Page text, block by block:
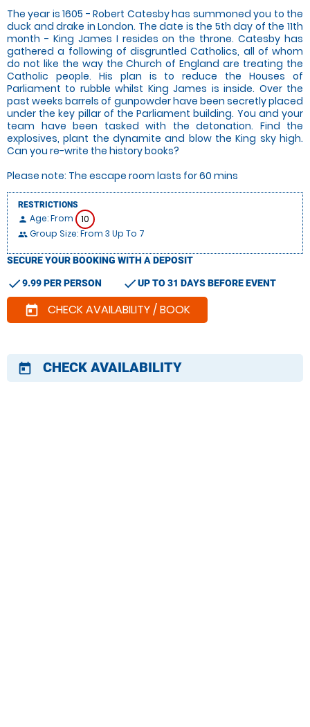
The year is 1605 - Robert Catesby has summoned you to the
duck and drake in London. The date is the 5th day of the 11th
month - King James I resides on the throne. Catesby has
gathered a following of disgruntled Catholics, all of whom
do not like the way the Church of England are treating the
Catholic people. His plan is to reduce the Houses of
Parliament to rubble whilst King James is inside. Over the
past weeks barrels of gunpowder have been secretly placed
under the key pillar of the Parliament building. You and your
team have been tasked with the detonation. Find the
explosives, plant the dynamite and blow the King sky high.
Can you re-write the history books?
Please note: The escape room lasts for 60 mins
RESTRICTIONS
person Age: From 10
people Group Size: From 3 Up To 7
SECURE YOUR BOOKING WITH A DEPOSIT
check9.99 PER PERSON checkUP TO 31 DAYS BEFORE EVENT
today CHECK AVAILABILITY / BOOK
today CHECK AVAILABILITY